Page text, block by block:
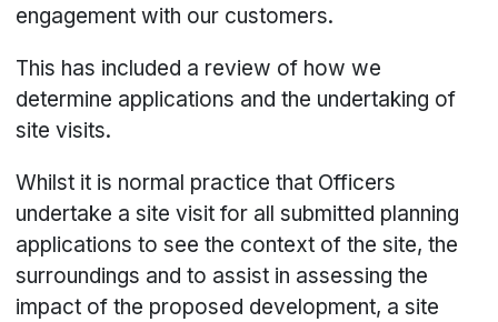
engagement with our customers.
This has included a review of how we
determine applications and the undertaking of
site visits.
Whilst it is normal practice that Officers
undertake a site visit for all submitted planning
applications to see the context of the site, the
surroundings and to assist in assessing the
impact of the proposed development, a site